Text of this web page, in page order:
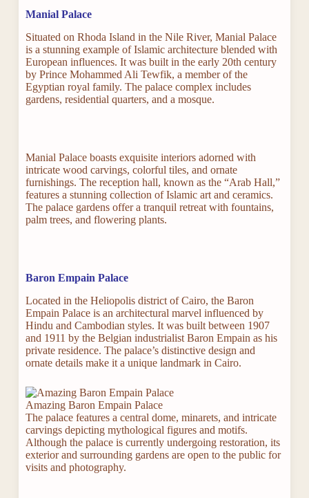
Manial Palace
Situated on Rhoda Island in the Nile River, Manial Palace
is a stunning example of Islamic architecture blended with
European influences. It was built in the early 20th century
by Prince Mohammed Ali Tewfik, a member of the
Egyptian royal family. The palace complex includes
gardens, residential quarters, and a mosque.
Manial Palace boasts exquisite interiors adorned with
intricate wood carvings, colorful tiles, and ornate
furnishings. The reception hall, known as the “Arab Hall,”
features a stunning collection of Islamic art and ceramics.
The palace gardens offer a tranquil retreat with fountains,
palm trees, and flowering plants.
Baron Empain Palace
Located in the Heliopolis district of Cairo, the Baron
Empain Palace is an architectural marvel influenced by
Hindu and Cambodian styles. It was built between 1907
and 1911 by the Belgian industrialist Baron Empain as his
private residence. The palace’s distinctive design and
ornate details make it a unique landmark in Cairo.
Amazing Baron Empain Palace
The palace features a central dome, minarets, and intricate
carvings depicting mythological figures and motifs.
Although the palace is currently undergoing restoration, its
exterior and surrounding gardens are open to the public for
visits and photography.